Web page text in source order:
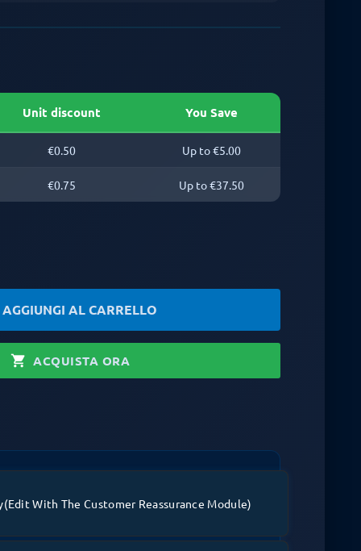
Unit discount You Save
€0.50 Up to €5.00
€0.75 Up to €37.50
AGGIUNGI AL CARRELLO
shopping_cart ACQUISTA ORA
(edit With The Customer Reassurance Module)